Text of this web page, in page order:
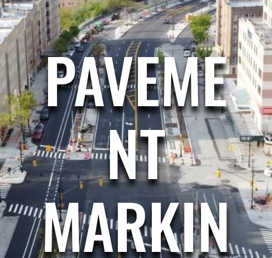
PAVEME
NT
MARKIN